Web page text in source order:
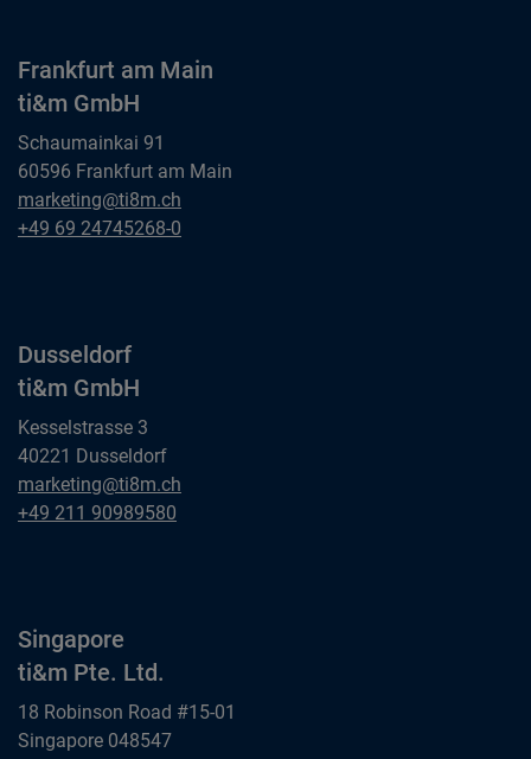
Frankfurt am Main
ti&m GmbH
Schaumainkai 91
60596 Frankfurt am Main
Frankfurt am Main
ti&m GmbH
marketing@ti8m.ch
Frankfurt am Main
+49 69 24745268-0
Dusseldorf
ti&m GmbH
Kesselstrasse 3
40221 Dusseldorf
Dusseldorf
ti&m GmbH
marketing@ti8m.ch
Dusseldorf
+49 211 90989580
Singapore
ti&m Pte. Ltd.
18 Robinson Road #15-01
Singapore 048547